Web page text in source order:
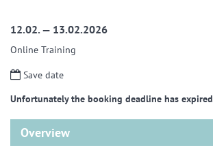
12.02. — 13.02.2026
Online Training
Save date
Unfortunately the booking deadline has expired
Overview